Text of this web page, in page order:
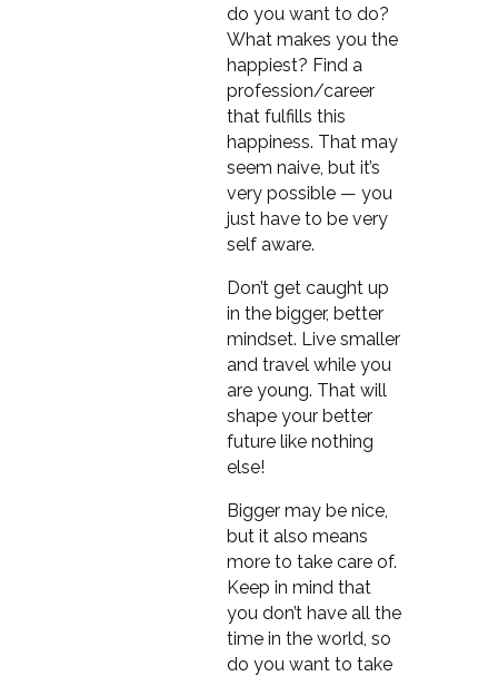
do you want to do?
What makes you the
happiest? Find a
profession/career
that fulfills this
happiness. That may
seem naive, but it’s
very possible — you
just have to be very
self aware.
Don’t get caught up
in the bigger, better
mindset. Live smaller
and travel while you
are young. That will
shape your better
future like nothing
else!
Bigger may be nice,
but it also means
more to take care of.
Keep in mind that
you don’t have all the
time in the world, so
do you want to take